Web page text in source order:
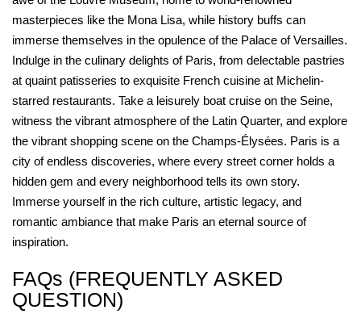
masterpieces like the Mona Lisa, while history buffs can
immerse themselves in the opulence of the Palace of Versailles.
Indulge in the culinary delights of Paris, from delectable pastries
at quaint patisseries to exquisite French cuisine at Michelin-
starred restaurants. Take a leisurely boat cruise on the Seine,
witness the vibrant atmosphere of the Latin Quarter, and explore
the vibrant shopping scene on the Champs-Élysées. Paris is a
city of endless discoveries, where every street corner holds a
hidden gem and every neighborhood tells its own story.
Immerse yourself in the rich culture, artistic legacy, and
romantic ambiance that make Paris an eternal source of
inspiration.
FAQs (FREQUENTLY ASKED
QUESTION)